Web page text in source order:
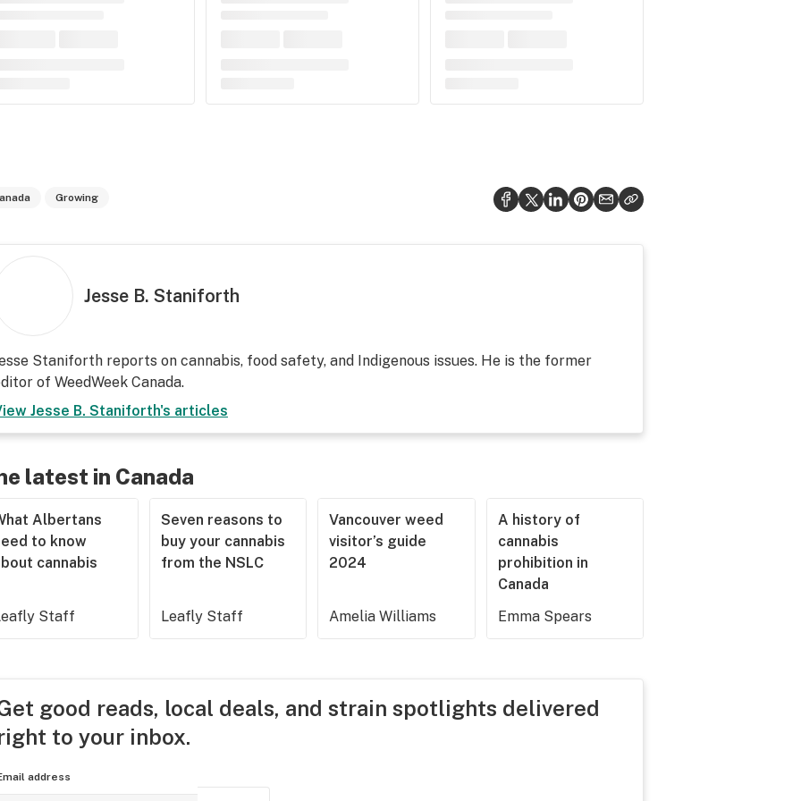
Growing
Jesse B. Staniforth
Staniforth reports on cannabis, food safety, and Indigenous issues. He is the former
of WeedWeek Canada.
Jesse B. Staniforth's articles
latest in Canada
Albertans
to know
cannabis
Staff
Seven reasons to
buy your cannabis
from the NSLC
Leafly Staff
Vancouver weed
visitor’s guide
2024
Amelia Williams
A history of
cannabis
prohibition in
Canada
Emma Spears
good reads, local deals, and strain spotlights delivered
to your inbox.
address